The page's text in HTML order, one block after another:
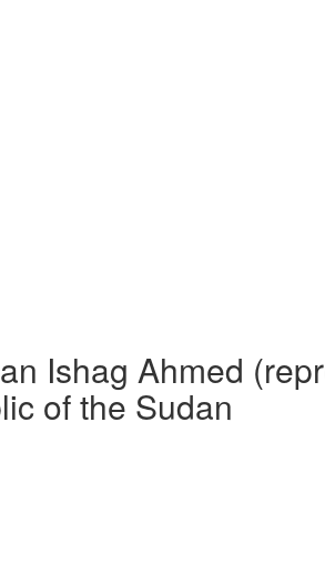
Ishag Ahmed
of the Sudan